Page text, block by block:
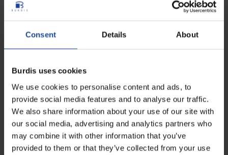
Consent Details About
Burdis uses cookies
We use cookies to personalise content and ads, to
provide social media features and to analyse our traffic.
We also share information about your use of our site with
our social media, advertising and analytics partners who
may combine it with other information that you’ve
provided to them or that they’ve collected from your use
Weight 1.140 kg
Reviews 0
Be the first to write your review !